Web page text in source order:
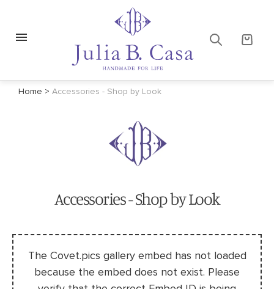
Home > Accessories - Shop by Look
Accessories - Shop by Look